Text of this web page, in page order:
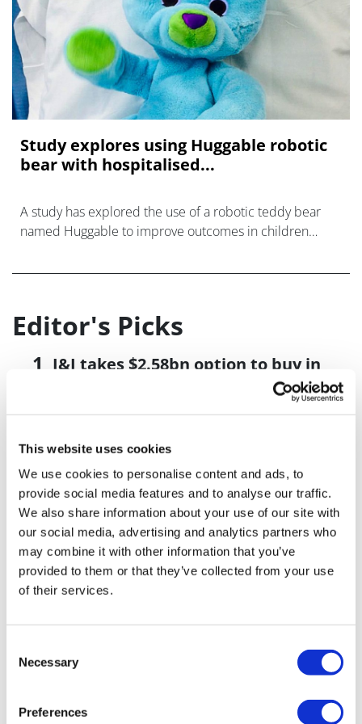
This website uses cookies
We use cookies to personalise content and ads, to
provide social media features and to analyse our traffic.
We also share information about your use of our site with
our social media, advertising and analytics partners who
may combine it with other information that you’ve
provided to them or that they’ve collected from your use
of their services.
Selection
Necessary
Preferences
Study explores using Huggable robotic
bear with hospitalised...
A study has explored the use of a robotic teddy bear
named Huggable to improve outcomes in children
Editor's Picks
J&J takes $2.58bn option to buy in
UK patient first in world to get
novel lung cancer vaccine
US judge says Novo Nordisk must
face lawsuit over CagriSema
HIV resurgence looming as
international aid declines
Lawmakers seek answers from